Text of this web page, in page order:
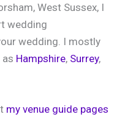
West Sussex, I
wedding
wedding. I mostly
as Hampshire, Surrey,
my venue guide pages